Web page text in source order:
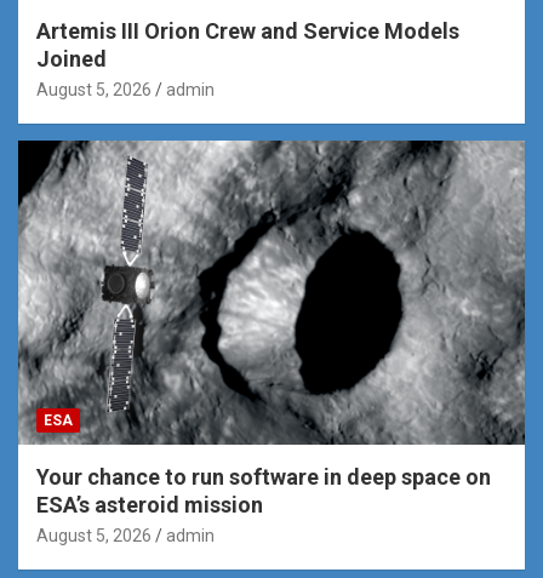
Artemis III Orion Crew and Service Models
Joined
August 5, 2026 admin
ESA
Your chance to run software in deep space on
ESA’s asteroid mission
August 5, 2026 admin